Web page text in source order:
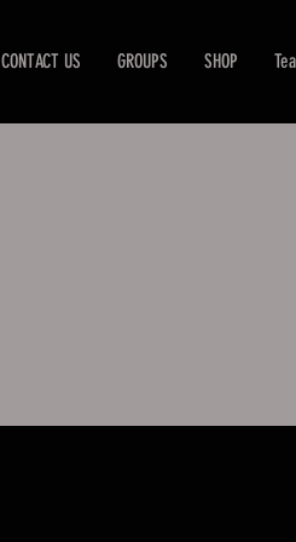
CONTACT US GROUPS SHOP